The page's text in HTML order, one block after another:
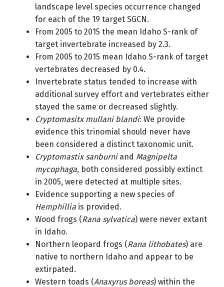
landscape level species occurrence changed
for each of the 19 target SGCN.
From 2005 to 2015 the mean Idaho S-rank of
target invertebrate increased by 2.3.
From 2005 to 2015 mean Idaho S-rank of target
vertebrates decreased by 0.4.
Invertebrate status tended to increase with
additional survey effort and vertebrates either
stayed the same or decreased slightly.
Cryptomasitx mullani blandi: We provide
evidence this trinomial should never have
been considered a distinct taxonomic unit.
Cryptomastix sanburniand Magnipelta
mycophaga, both considered possibly extinct
in 2005, were detected at multiple sites.
Evidence supporting a new species of
Hemphillia is provided.
Wood frogs (Rana sylvatica) were never extant
in Idaho.
Northern leopard frogs (Rana lithobates) are
native to northern Idaho and appear to be
extirpated.
Western toads (Anaxyrus boreas) within the